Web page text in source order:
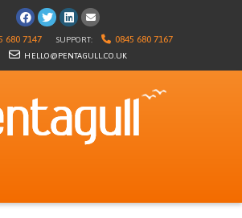
Visit us on Facebook
Follow us on Twitter
Visit us on LinkedIn
E-mail us
680 7147 SUPPORT: 0845 680 7167
HELLO@PENTAGULL.CO.UK